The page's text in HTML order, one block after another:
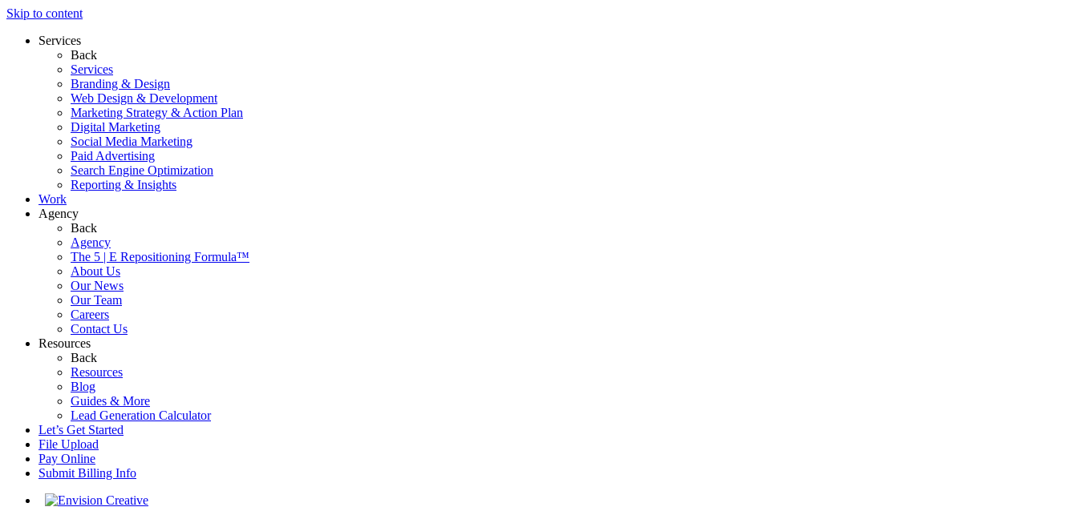
Skip to content
Services
Back
Services
Branding & Design
Web Design & Development
Marketing Strategy & Action Plan
Digital Marketing
Social Media Marketing
Paid Advertising
Search Engine Optimization
Reporting & Insights
Work
Agency
Back
Agency
The 5 | E Repositioning Formula™
About Us
Our News
Our Team
Careers
Contact Us
Resources
Back
Resources
Blog
Guides & More
Lead Generation Calculator
Let’s Get Started
File Upload
Pay Online
Submit Billing Info